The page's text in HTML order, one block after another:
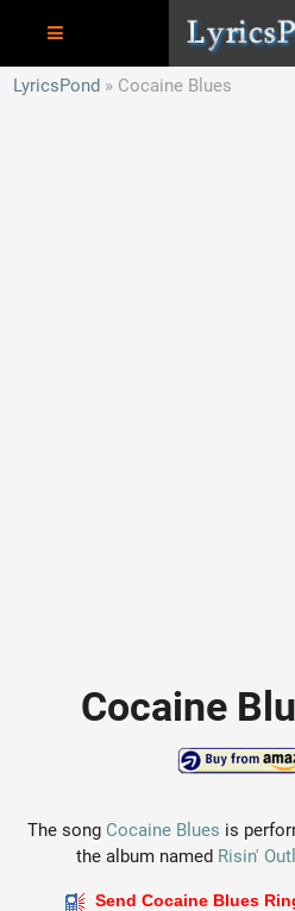
LyricsPond
Cocaine Blues
Cocaine
The song Cocaine Blues is
the album named Risin'
Send Cocaine Blues